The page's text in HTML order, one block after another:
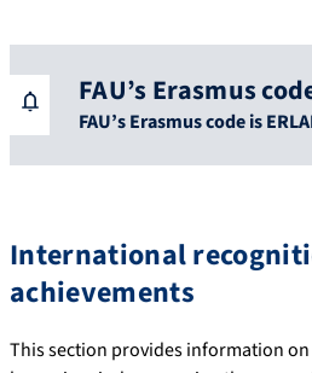
FAU’s Erasmus
FAU’s Erasmus code is
International
achievements
This section provides information